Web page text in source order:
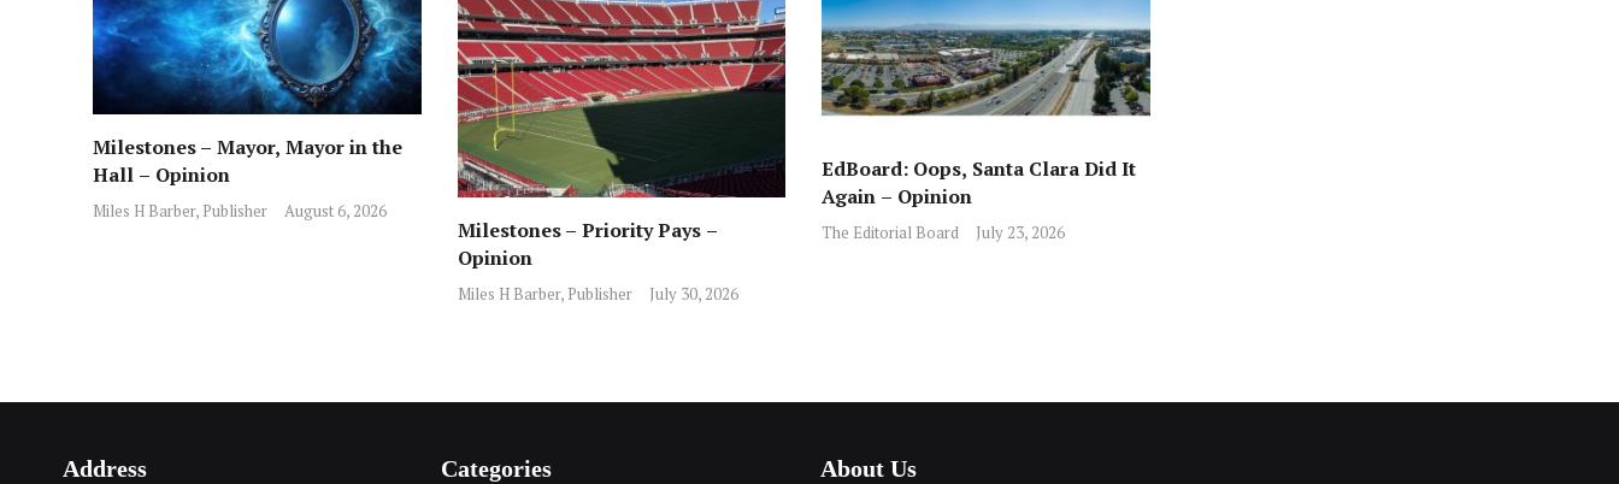
Milestones – Mayor, Mayor in the
Hall – Opinion
Miles H Barber, Publisher August 6, 2026
Milestones – Priority Pays –
Opinion
Miles H Barber, Publisher July 30, 2026
EdBoard: Oops, Santa Clara Did It
Again – Opinion
The Editorial Board July 23, 2026
Address Categories About Us